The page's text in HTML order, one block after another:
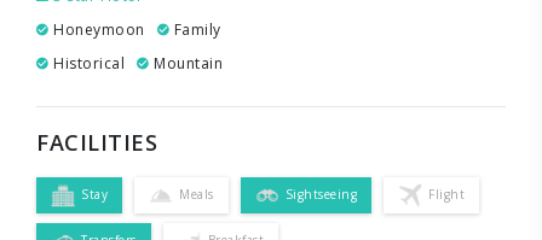
Honeymoon
Family
Historical
Mountain
FACILITIES
Stay Meals Sightseeing Flight